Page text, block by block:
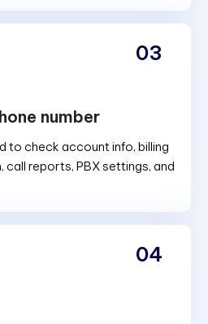
number
to check account info, billing
call reports, PBX settings, and
03
04